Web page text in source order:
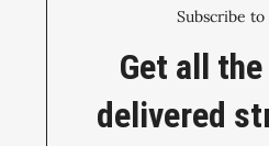
Subscribe
Get all
delivered